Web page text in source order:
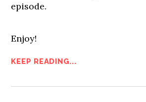
episode.
Enjoy!
KEEP READING...